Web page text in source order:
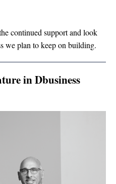
continued support and look
we plan to keep on building.
in Dbusiness